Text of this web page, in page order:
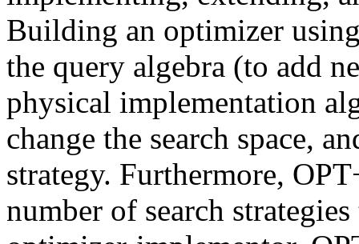
Building an optimizer
the query algebra (to add
physical implementation
change the search space,
strategy. Furthermore,
number of search